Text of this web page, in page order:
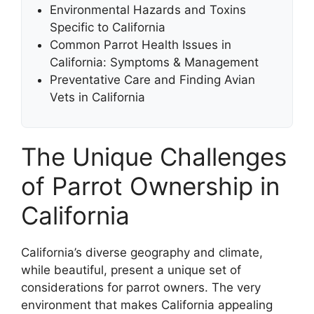
Environmental Hazards and Toxins
Specific to California
Common Parrot Health Issues in
California: Symptoms & Management
Preventative Care and Finding Avian
Vets in California
The Unique Challenges
of Parrot Ownership in
California
California’s diverse geography and climate,
while beautiful, present a unique set of
considerations for parrot owners. The very
environment that makes California appealing